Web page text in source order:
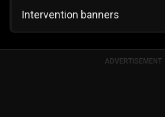
Intervention banners
ADVERTISEMENT